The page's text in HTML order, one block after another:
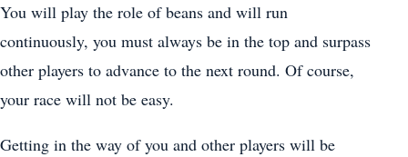
You will play the role of beans and will run
continuously, you must always be in the top and surpass
other players to advance to the next round. Of course,
your race will not be easy.
Getting in the way of you and other players will be